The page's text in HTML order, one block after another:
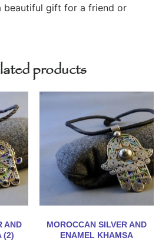
beautiful gift for a friend or
products
AND
(2)
MOROCCAN SILVER AND
ENAMEL KHAMSA